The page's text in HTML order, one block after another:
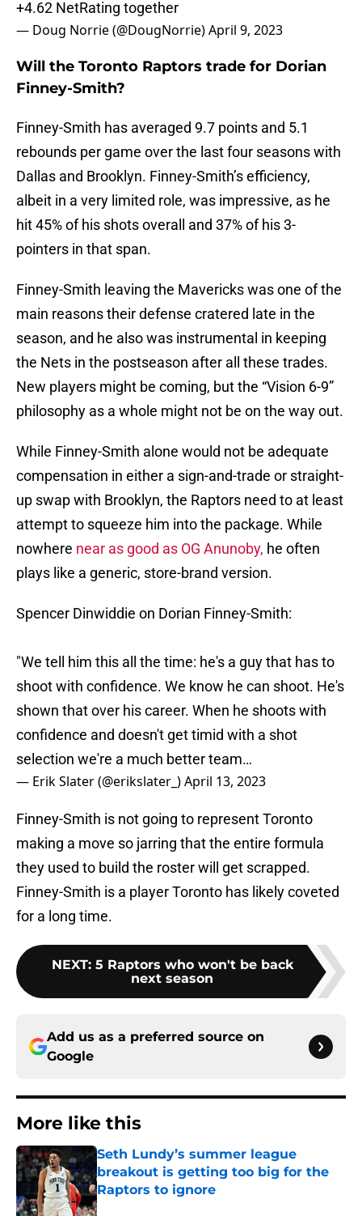
+4.62 NetRating together
— Doug Norrie (@DougNorrie)April 9, 2023
Will the Toronto Raptors trade for Dorian
Finney-Smith?
Finney-Smith has averaged 9.7 points and 5.1
rebounds per game over the last four seasons with
Dallas and Brooklyn. Finney-Smith’s efficiency,
albeit in a very limited role, was impressive, as he
hit 45% of his shots overall and 37% of his 3-
pointers in that span.
Finney-Smith leaving the Mavericks was one of the
main reasons their defense cratered late in the
season, and he also was instrumental in keeping
the Nets in the postseason after all these trades.
New players might be coming, but the “Vision 6-9”
philosophy as a whole might not be on the way out.
While Finney-Smith alone would not be adequate
compensation in either a sign-and-trade or straight-
up swap with Brooklyn, the Raptors need to at least
attempt to squeeze him into the package. While
nowhere near as good as OG Anunoby, he often
plays like a generic, store-brand version.
Spencer Dinwiddie on Dorian Finney-Smith:
"We tell him this all the time: he's a guy that has to
shoot with confidence. We know he can shoot. He's
shown that over his career. When he shoots with
confidence and doesn't get timid with a shot
selection we're a much better team…
— Erik Slater (@erikslater_)April 13, 2023
Finney-Smith is not going to represent Toronto
making a move so jarring that the entire formula
they used to build the roster will get scrapped.
Finney-Smith is a player Toronto has likely coveted
for a long time.
NEXT: 5 Raptors who won't be back
next season
Add us as a preferred source on
Google
More like this
Seth Lundy’s summer league
breakout is getting too big for the
Raptors to ignore
Published by on Invalid Date